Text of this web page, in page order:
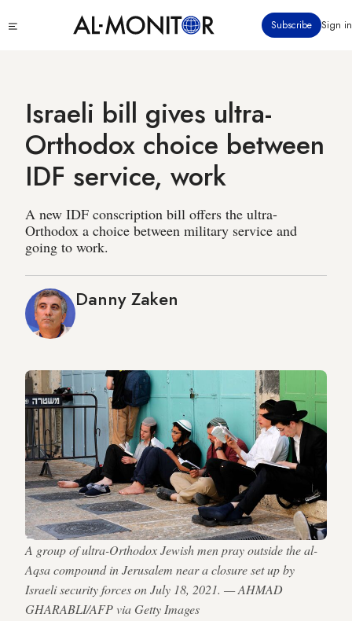
to
Subscribe Sign in
Israeli bill gives ultra-
Orthodox choice between
IDF service, work
A new IDF conscription bill offers the ultra-
Orthodox a choice between military service and
going to work.
Danny Zaken
A group of ultra-Orthodox Jewish men pray outside the al-
Aqsa compound in Jerusalem near a closure set up by
Israeli security forces on July 18, 2021. — AHMAD
GHARABLI/AFP via Getty Images